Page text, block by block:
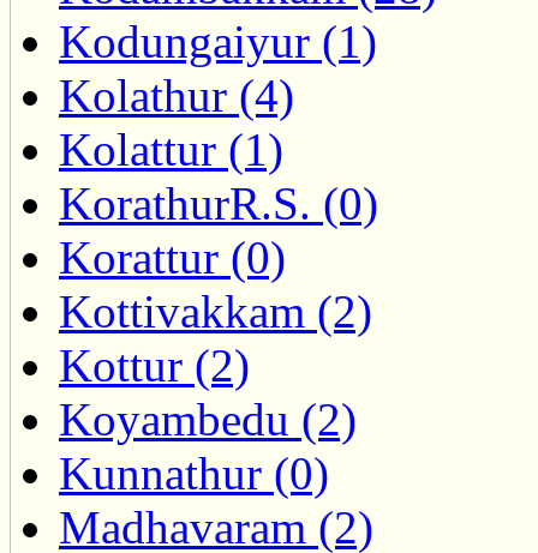
Kodungaiyur (1)
Kolathur (4)
Kolattur (1)
KorathurR.S. (0)
Korattur (0)
Kottivakkam (2)
Kottur (2)
Koyambedu (2)
Kunnathur (0)
Madhavaram (2)